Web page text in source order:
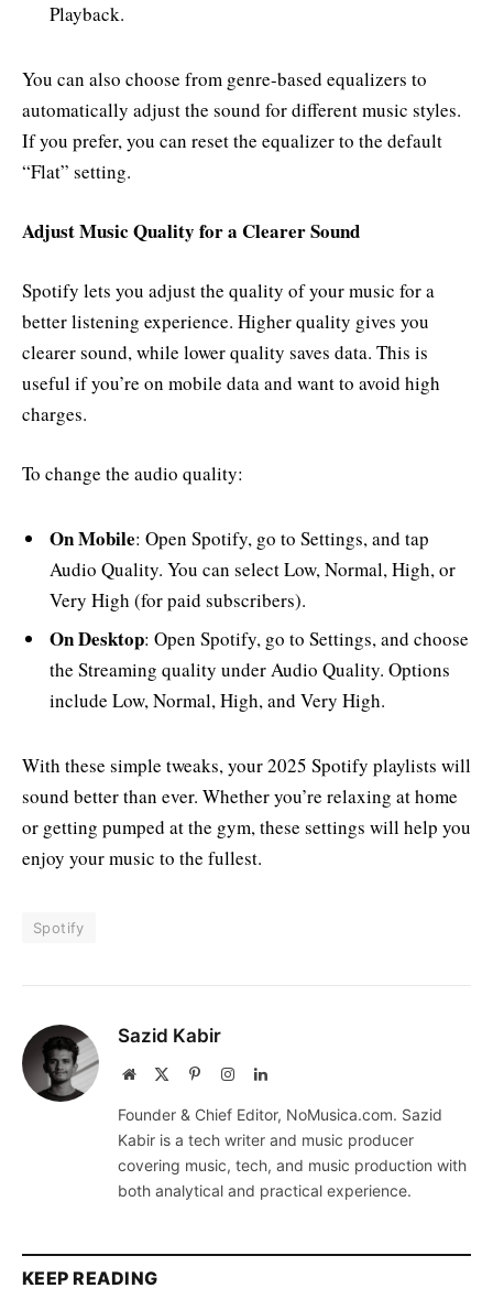
Playback.
You can also choose from genre-based equalizers to
automatically adjust the sound for different music styles.
If you prefer, you can reset the equalizer to the default
“Flat” setting.
Adjust Music Quality for a Clearer Sound
Spotify lets you adjust the quality of your music for a
better listening experience. Higher quality gives you
clearer sound, while lower quality saves data. This is
useful if you’re on mobile data and want to avoid high
charges.
To change the audio quality:
On Mobile: Open Spotify, go to Settings, and tap
Audio Quality. You can select Low, Normal, High, or
Very High (for paid subscribers).
On Desktop: Open Spotify, go to Settings, and choose
the Streaming quality under Audio Quality. Options
include Low, Normal, High, and Very High.
With these simple tweaks, your 2025 Spotify playlists will
sound better than ever. Whether you’re relaxing at home
or getting pumped at the gym, these settings will help you
enjoy your music to the fullest.
Spotify
Sazid Kabir
Website PinterestInstagramLinkedIn
Founder & Chief Editor, NoMusica.com. Sazid
Kabir is a tech writer and music producer
covering music, tech, and music production with
both analytical and practical experience.
KEEP READING